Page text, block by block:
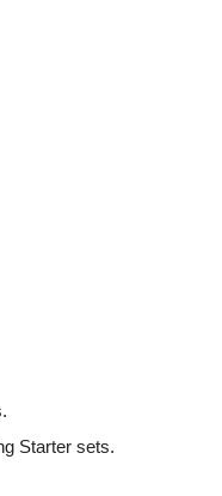
Starter sets.